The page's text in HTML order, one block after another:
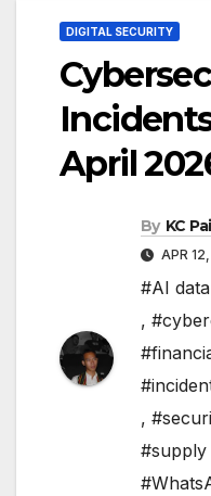
DIGITAL SECURITY
April
By KC
APR
#AI
,
,
#supply